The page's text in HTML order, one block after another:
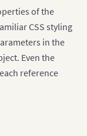
of the
CSS styling
in the
Even the
reference